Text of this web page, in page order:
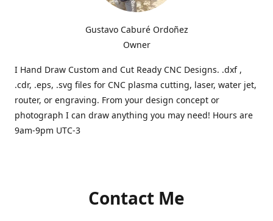
Gustavo Caburé Ordoñez
Owner
I Hand Draw Custom and Cut Ready CNC Designs. .dxf ,
.cdr, .eps, .svg files for CNC plasma cutting, laser, water jet,
router, or engraving. From your design concept or
photograph I can draw anything you may need! Hours are
9am-9pm UTC-3
Contact Me